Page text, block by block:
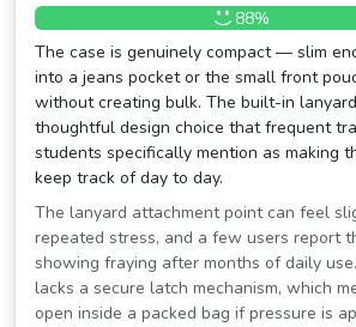
88%
The case is genuinely compact — slim
into a jeans pocket or the small front
without creating bulk. The built-in
thoughtful design choice that frequent
students specifically mention as making
keep track of day to day.
The lanyard attachment point can feel
repeated stress, and a few users report
showing fraying after months of daily
lacks a secure latch mechanism, which
open inside a packed bag if pressure is